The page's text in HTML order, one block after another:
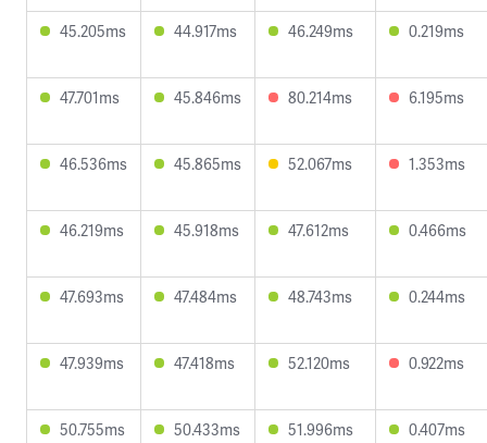
45.205ms 44.917ms 46.249ms 0.219ms
47.701ms 45.846ms 80.214ms 6.195ms
46.536ms 45.865ms 52.067ms 1.353ms
46.219ms 45.918ms 47.612ms 0.466ms
47.693ms 47.484ms 48.743ms 0.244ms
47.939ms 47.418ms 52.120ms 0.922ms
50.755ms 50.433ms 51.996ms 0.407ms